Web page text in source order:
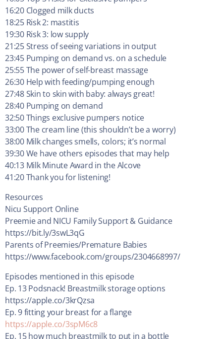
16:20 Clogged milk ducts
18:25 Risk 2: mastitis
19:30 Risk 3: low supply
21:25 Stress of seeing variations in output
23:45 Pumping on demand vs. on a schedule
25:55 The power of self-breast massage
26:30 Help with feeding/pumping enough
27:48 Skin to skin with baby: always great!
28:40 Pumping on demand
32:50 Things exclusive pumpers notice
33:00 The cream line (this shouldn’t be a worry)
38:00 Milk changes smells, colors; it’s normal
39:30 We have others episodes that may help
40:13 Milk Minute Award in the Alcove
41:20 Thank you for listening!
Resources
Nicu Support Online
Preemie and NICU Family Support & Guidance
https://bit.ly/3swL3qG
Parents of Preemies/Premature Babies
https://www.facebook.com/groups/2304668997/
Episodes mentioned in this episode
Ep. 13 Podsnack! Breastmilk storage options
https://apple.co/3krQzsa
Ep. 9 fitting your breast for a flange
https://apple.co/3spM6c8
Ep. 15 how much breastmilk to put in a bottle